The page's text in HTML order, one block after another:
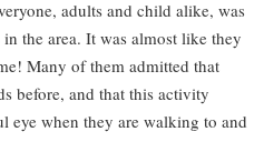
adults and child alike, was
the area. It was almost like they
Many of them admitted that
before, and that this activity
eye when they are walking to and